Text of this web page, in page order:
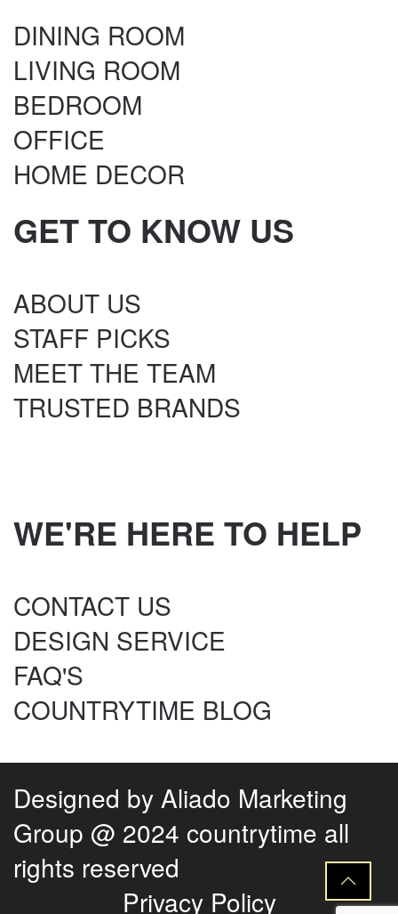
DINING ROOM
LIVING ROOM
BEDROOM
OFFICE
HOME DECOR
GET TO KNOW US
ABOUT US
STAFF PICKS
MEET THE TEAM
TRUSTED BRANDS
WE'RE HERE TO HELP
CONTACT US
DESIGN SERVICE
FAQ'S
COUNTRYTIME BLOG
Designed by Aliado Marketing
Group @ 2024 countrytime all
rights reserved
Privacy Policy